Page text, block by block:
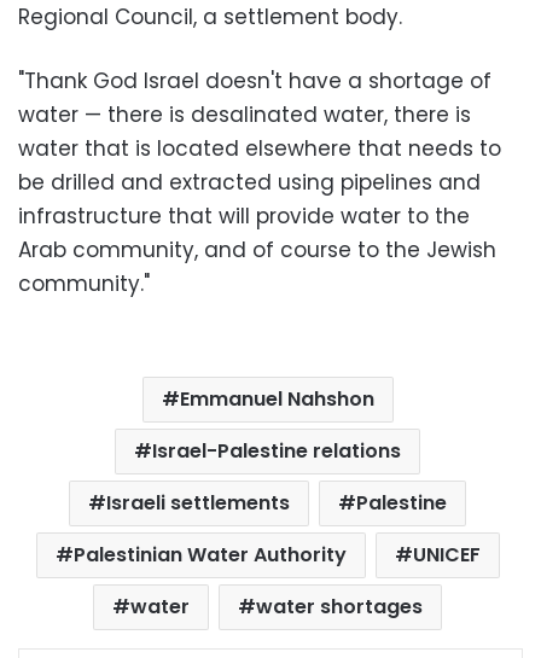
Regional Council, a settlement body.
"Thank God Israel doesn't have a shortage of
water — there is desalinated water, there is
water that is located elsewhere that needs to
be drilled and extracted using pipelines and
infrastructure that will provide water to the
Arab community, and of course to the Jewish
community."
Emmanuel Nahshon
Israel-Palestine relations
Israeli settlements
Palestine
Palestinian Water Authority
UNICEF
water
water shortages